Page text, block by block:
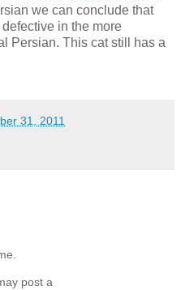
we can conclude that
in the more
Persian. This cat still has a
31, 2011
post a